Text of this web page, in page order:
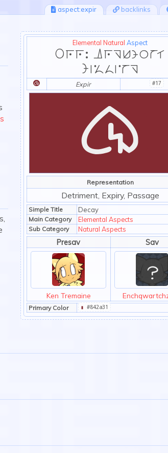
aspect:expir backlinks
Elemental Natural Aspect
Err: Argument
Missing
:expir:
Expir #17
Representation
Detriment, Expiry, Passage
Simple Title Decay
Main Category Elemental Aspects
Sub Category Natural Aspects
Presav Sav
Ken Tremaine
Primary Color ▮ #842a31